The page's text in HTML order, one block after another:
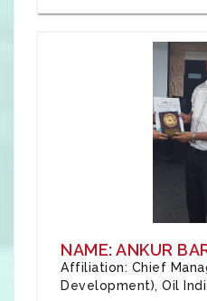
NAME: ANKUR
Affiliation: Chief
Development), Oil